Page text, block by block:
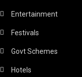
Entertainment
Festivals
Govt Schemes
Hotels